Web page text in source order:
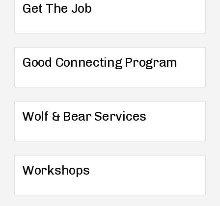
Get The Job
Good Connecting Program
Wolf & Bear Services
Workshops